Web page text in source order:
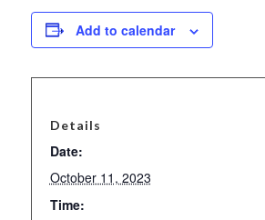
Add to calendar
Details
Date:
October 11, 2023
Time: